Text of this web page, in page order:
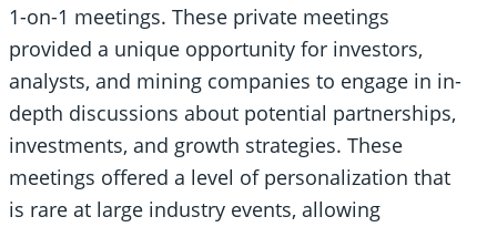
1-on-1 meetings. These private meetings
provided a unique opportunity for investors,
analysts, and mining companies to engage in in-
depth discussions about potential partnerships,
investments, and growth strategies. These
meetings offered a level of personalization that
is rare at large industry events, allowing